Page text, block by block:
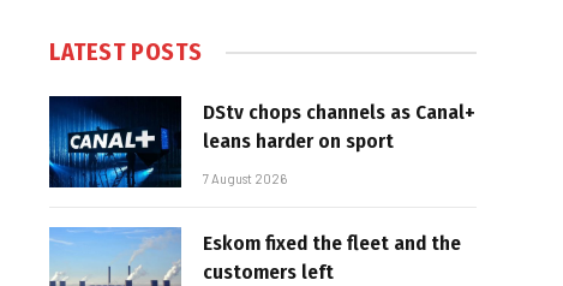
LATEST POSTS
DStv chops channels as Canal+
leans harder on sport
7 August 2026
Eskom fixed the fleet and the
customers left